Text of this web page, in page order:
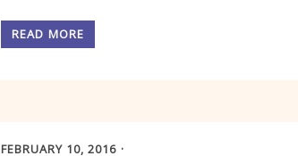
READ MORE
FEBRUARY 10, 2016